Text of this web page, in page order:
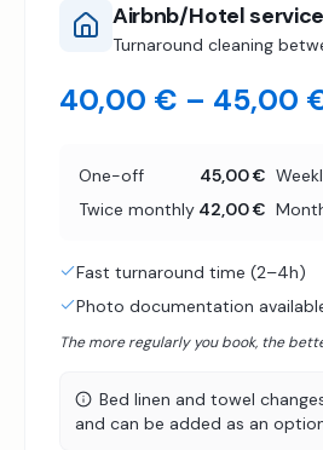
Airbnb/Hotel service
Turnaround cleaning
40,00 € – 45,00
One-off 45,00 €
Twice monthly 42,00 €
Fast turnaround time (2–4h)
Photo documentation
The more regularly you book, the
Bed linen and towel
and can be added as an